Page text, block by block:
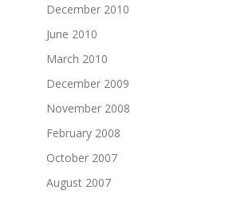
December 2010
June 2010
March 2010
December 2009
November 2008
February 2008
October 2007
August 2007